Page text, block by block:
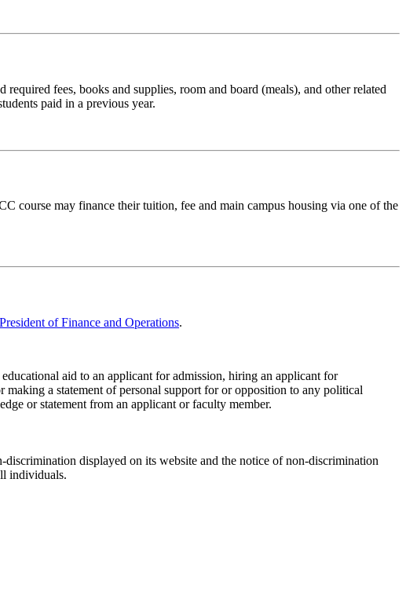
fees, books and supplies, room and board (meals), and other related
paid in a previous year.
course may finance their tuition, fee and main campus housing via one of the
of Finance and Operations.
aid to an applicant for admission, hiring an applicant for
a statement of personal support for or opposition to any political
or statement from an applicant or faculty member.
displayed on its website and the notice of non-discrimination
individuals.